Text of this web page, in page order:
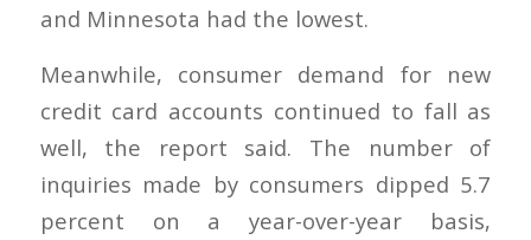
and Minnesota had the lowest.
Meanwhile, consumer demand for new
credit card accounts continued to fall as
well, the report said. The number of
inquiries made by consumers dipped 5.7
percent on a year-over-year basis,